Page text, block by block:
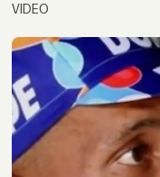
VIDEO